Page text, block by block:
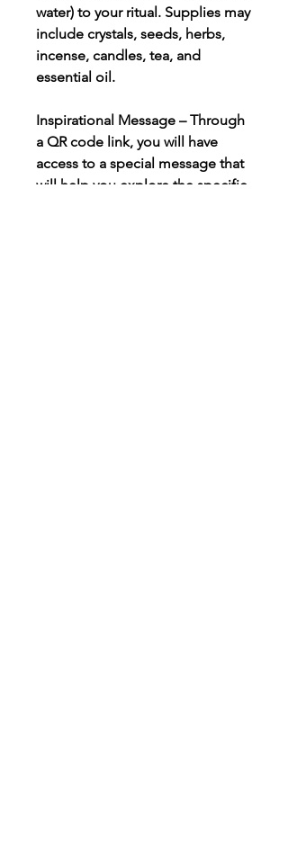
water) to your ritual. Supplies may
include crystals, seeds, herbs,
incense, candles, tea, and
essential oil.
Inspirational Message – Through
a QR code link, you will have
access to a special message that
will help you explore the specific